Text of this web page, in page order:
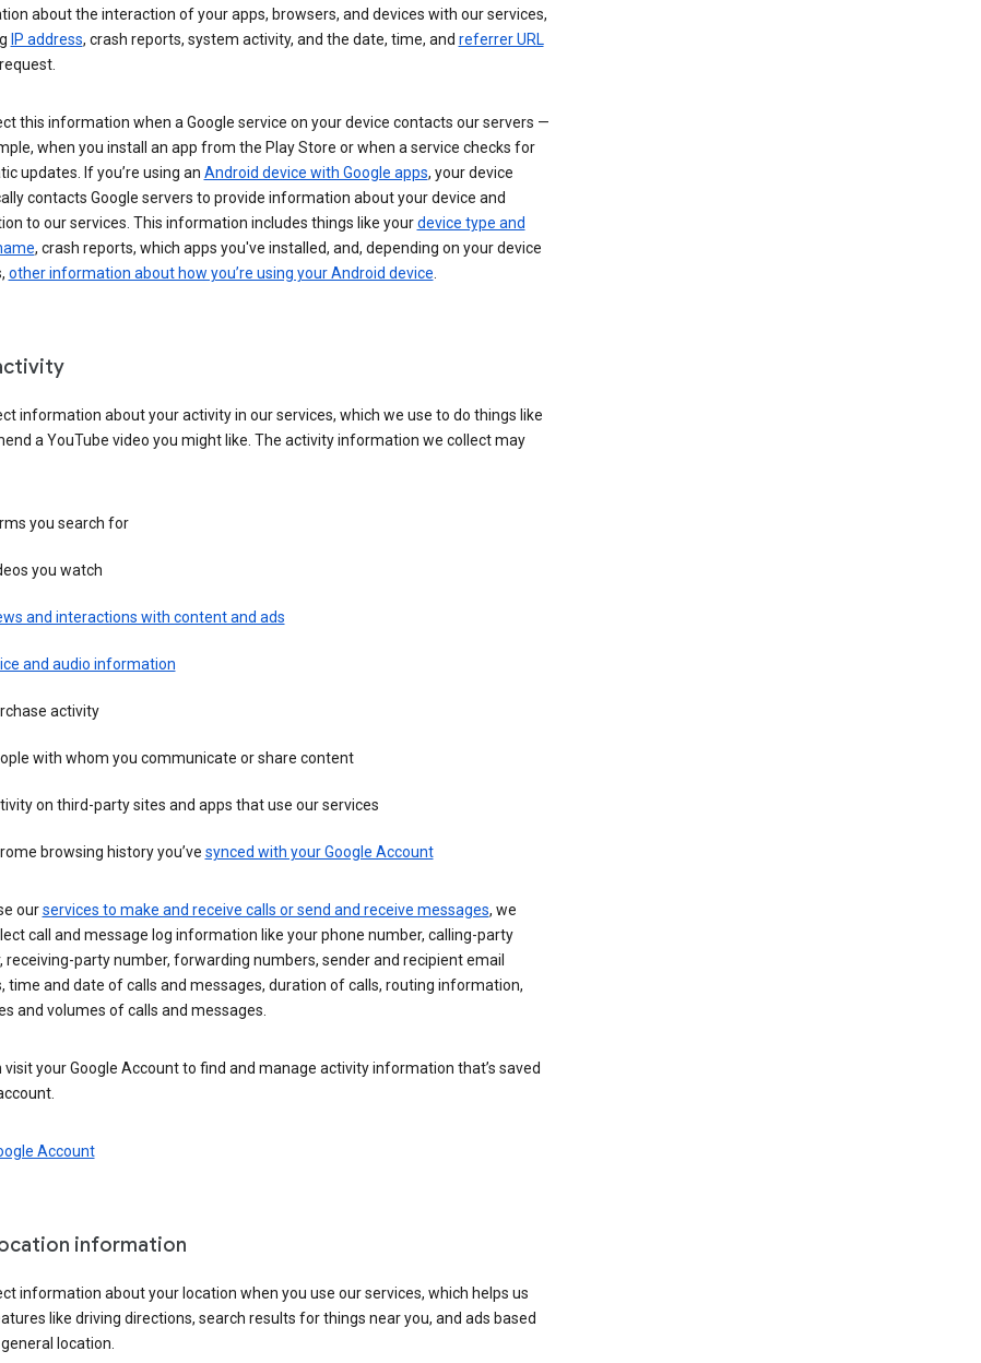
about the interaction of your apps, browsers, and devices with our services,
IP address, crash reports, system activity, and the date, time, and referrer URL
this information when a Google service on your device contacts our servers —
when you install an app from the Play Store or when a service checks for
updates. If you’re using an Android device with Google apps, your device
contacts Google servers to provide information about your device and
to our services. This information includes things like yourdevice type and
, crash reports, which apps you've installed, and, depending on your device
other information about how you’re using your Android device.
information about your activity in our services, which we use to do things like
a YouTube video you might like. The activity information we collect may
you search for
you watch
and interactions with content and ads
and audio information
activity
with whom you communicate or share content
on third-party sites and apps that use our services
browsing history you’ve synced with your Google Account
ourservices to make and receive calls or send and receive messages, we
call and message log information like your phone number, calling-party
receiving-party number, forwarding numbers, sender and recipient email
time and date of calls and messages, duration of calls, routing information,
and volumes of calls and messages.
visit your Google Account to find and manage activity information that’s saved
Account
information
information about your location when you use our services, which helps us
like driving directions, search results for things near you, and ads based
location.